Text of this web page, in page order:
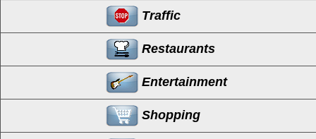
Traffic
Restaurants
Entertainment
Shopping